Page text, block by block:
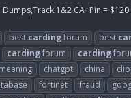
1&2 CA+Pin =
best cardingforum best
cardingforum carding
meaning chatgpt china
fortinet fraud